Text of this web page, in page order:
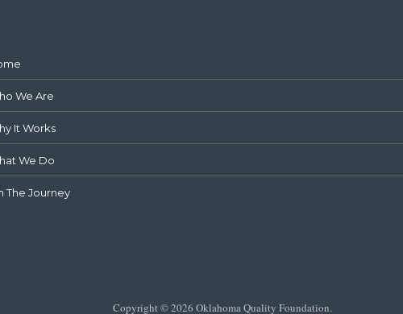
We Are
It Works
We Do
The Journey
Copyright © 2026 Oklahoma Quality Foundation.